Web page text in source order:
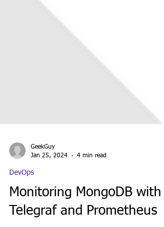
GeekGuy
DevOps
Monitoring MongoDB with